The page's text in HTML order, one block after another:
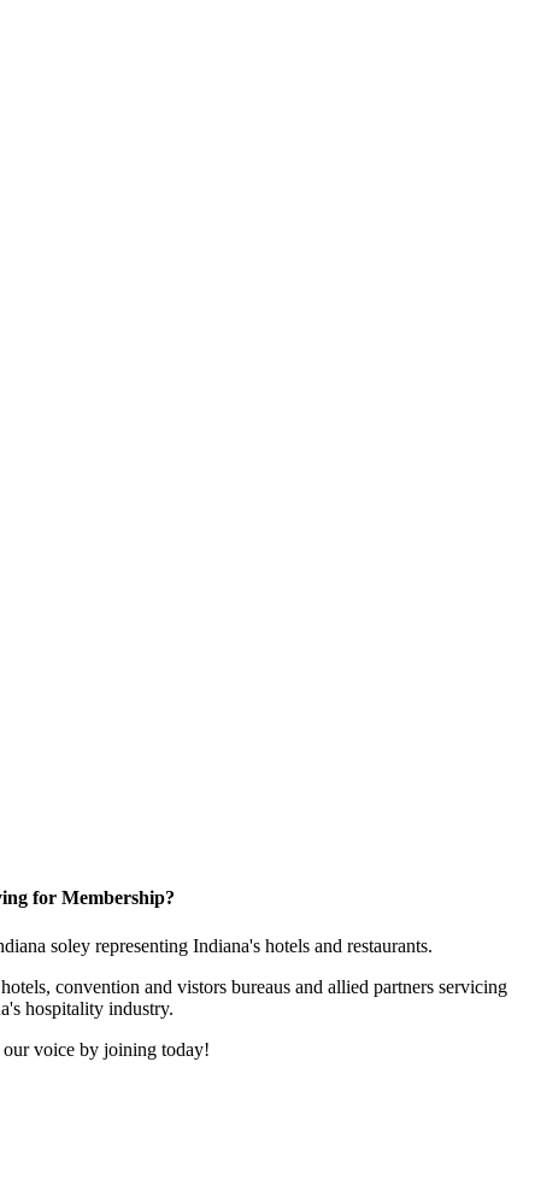
for Membership?
soley representing Indiana's hotels and restaurants.
convention and vistors bureaus and allied partners servicing
hospitality industry.
our voice by joining today!